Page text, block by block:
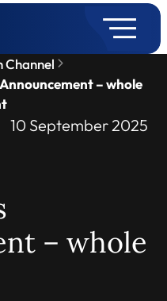
Channel
– whole
10 September 2025
– whole